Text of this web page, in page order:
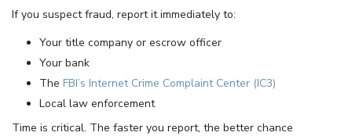
If you suspect fraud, report it immediately to:
Your title company or escrow officer
Your bank
The FBI’s Internet Crime Complaint Center (IC3)
Local law enforcement
Time is critical. The faster you report, the better chance